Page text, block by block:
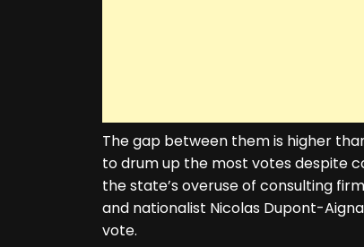
The gap between them is higher
to drum up the most votes despite
the state’s overuse of consulting
and nationalist Nicolas Dupont-
vote.